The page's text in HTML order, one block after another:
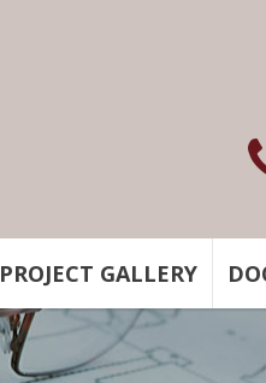
PROJECT GALLERY